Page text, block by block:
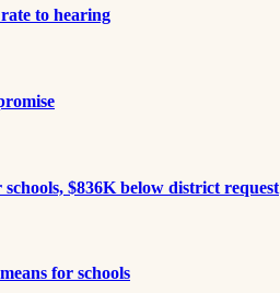
to hearing
$836K below district request
for schools